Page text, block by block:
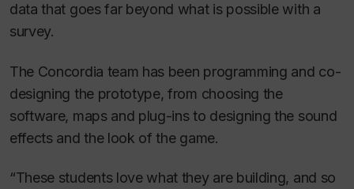
data that goes far beyond what is possible with a
survey.
The Concordia team has been programming and co-
designing the prototype, from choosing the
software, maps and plug-ins to designing the sound
effects and the look of the game.
“These students love what they are building, and so